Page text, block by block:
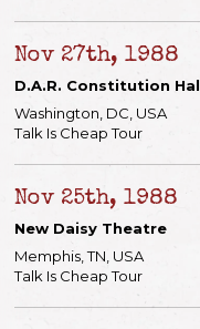
Nov 27th, 1988
D.A.R. Constitution
Washington, DC, USA
Talk Is Cheap Tour
Nov 25th, 1988
New Daisy Theatre
Memphis, TN, USA
Talk Is Cheap Tour